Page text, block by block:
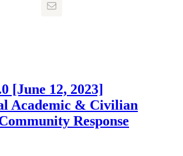
[June 12, 2023]
Academic & Civilian
Response